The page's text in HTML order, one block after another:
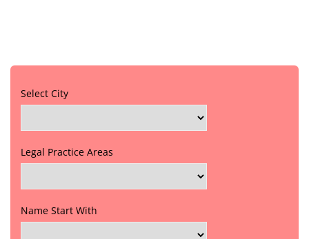
Select City
Legal Practice Areas
Name Start With